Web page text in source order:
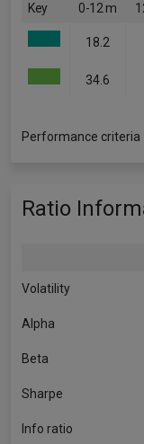
Key 0-12 m
18.2
34.6
Performance criteria
Ratio
Volatility
Alpha
Beta
Sharpe
Info ratio